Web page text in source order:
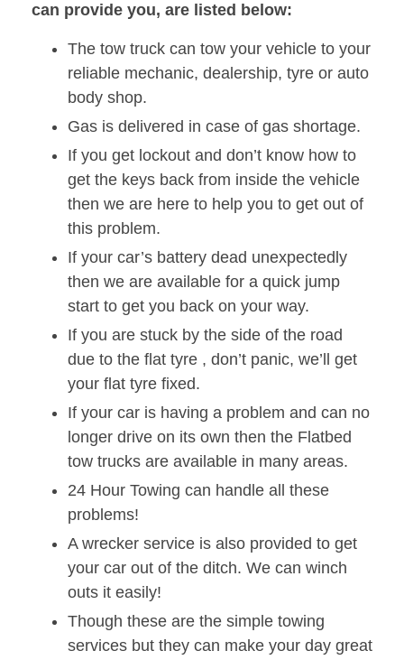
can provide you, are listed below:
The tow truck can tow your vehicle to your
reliable mechanic, dealership, tyre or auto
body shop.
Gas is delivered in case of gas shortage.
If you get lockout and don’t know how to
get the keys back from inside the vehicle
then we are here to help you to get out of
this problem.
If your car’s battery dead unexpectedly
then we are available for a quick jump
start to get you back on your way.
If you are stuck by the side of the road
due to the flat tyre , don’t panic, we’ll get
your flat tyre fixed.
If your car is having a problem and can no
longer drive on its own then the Flatbed
tow trucks are available in many areas.
24 Hour Towing can handle all these
problems!
A wrecker service is also provided to get
your car out of the ditch. We can winch
outs it easily!
Though these are the simple towing
services but they can make your day great